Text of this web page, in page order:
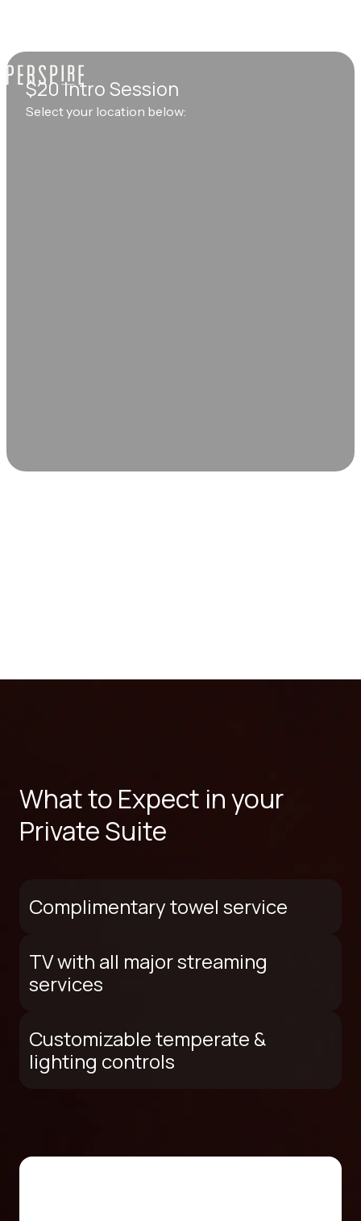
$20 Intro Session
Select your location below:
What to Expect in your
Private Suite
Complimentary towel service
TV with all major streaming
services
Customizable temperate &
lighting controls